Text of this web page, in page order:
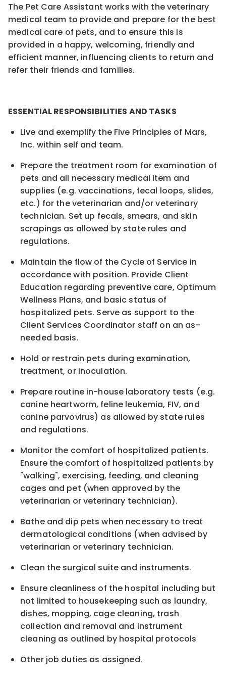
The Pet Care Assistant works with the veterinary
medical team to provide and prepare for the best
medical care of pets, and to ensure this is
provided in a happy, welcoming, friendly and
efficient manner, influencing clients to return and
refer their friends and families.
ESSENTIAL RESPONSIBILITIES AND TASKS
Live and exemplify the Five Principles of Mars,
Inc. within self and team.
Prepare the treatment room for examination of
pets and all necessary medical item and
supplies (e.g. vaccinations, fecal loops, slides,
etc.) for the veterinarian and/or veterinary
technician. Set up fecals, smears, and skin
scrapings as allowed by state rules and
regulations.
Maintain the flow of the Cycle of Service in
accordancewith position. Provide Client
Education regarding preventive care, Optimum
Wellness Plans, and basic status of
hospitalized pets. Serve as support to the
Client Services Coordinator staff on an as-
needed basis.
Hold or restrain pets during examination,
treatment, or inoculation.
Prepare routine in-house laboratory tests (e.g.
canine heartworm, feline leukemia, FIV, and
canine parvovirus) as allowed by state rules
and regulations.
Monitor the comfort of hospitalized patients.
Ensure the comfort of hospitalized patients by
"walking", exercising, feeding, and cleaning
cages and pet (when approved by the
veterinarian or veterinary technician).
Bathe and dip pets when necessary to treat
dermatological conditions (when advised by
veterinarian or veterinary technician.
Clean the surgical suite and instruments.
Ensure cleanliness of the hospital including but
not limited to housekeeping such as laundry,
dishes, mopping, cage cleaning, trash
collection and removal and instrument
cleaning as outlined by hospital protocols
Other job duties as assigned.